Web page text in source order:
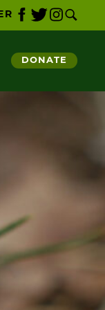
DONATE